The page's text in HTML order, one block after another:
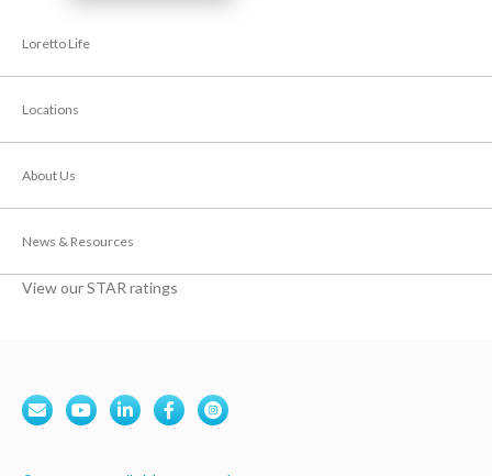
Loretto Life
Locations
About Us
News & Resources
View our STAR ratings